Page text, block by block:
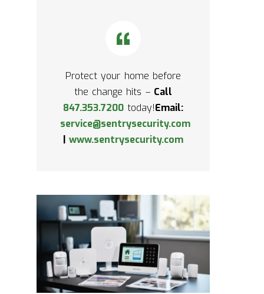
Protect your home before
the change hits – Call
847.353.7200today!Email:
service@sentrysecurity.com
|www.sentrysecurity.com